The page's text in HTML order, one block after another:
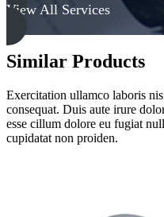
View All Services
Similar Products
Exercitation ullamco laboris
consequat. Duis aute irure
esse cillum dolore eu fugiat
cupidatat non proiden.